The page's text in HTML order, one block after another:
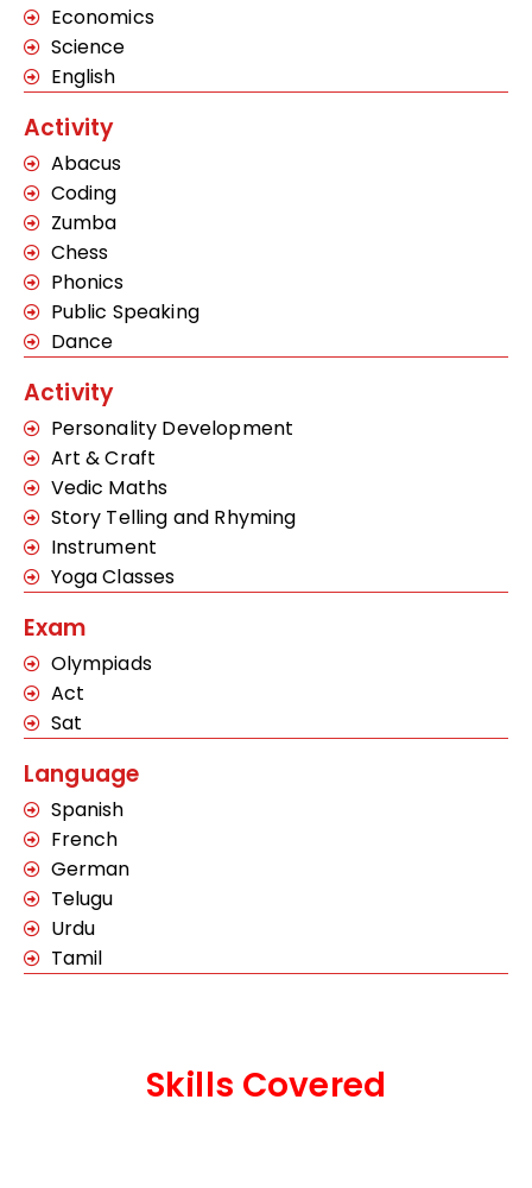
Economics
Science
English
Activity
Abacus
Coding
Zumba
Chess
Phonics
Public Speaking
Dance
Activity
Personality Development
Art & Craft
Vedic Maths
Story Telling and Rhyming
Instrument
Yoga Classes
Exam
Olympiads
Act
Sat
Language
Spanish
French
German
Telugu
Urdu
Tamil
Skills Covered